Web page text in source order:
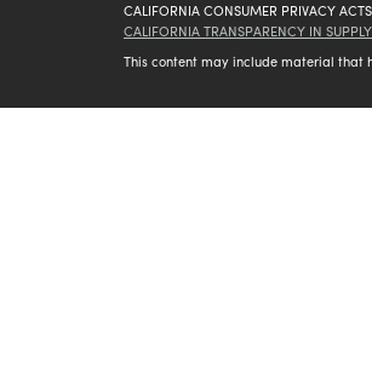
CALIFORNIA CONSUMER PRIVACY
CALIFORNIA TRANSPARENCY IN
This content may include material that